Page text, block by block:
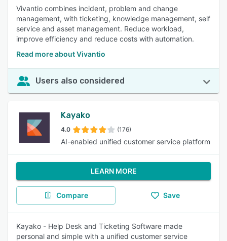
Vivantio combines incident, problem and change
management, with ticketing, knowledge management, self
service and asset management. Reduce workload,
improve efficiency and reduce costs with automation.
Read more about Vivantio
Users also considered
Kayako
4.0 (176)
AI-enabled unified customer service platform
LEARN MORE
Compare Save
Kayako - Help Desk and Ticketing Software made
personal and simple with a unified customer service